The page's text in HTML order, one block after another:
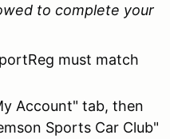
to complete your
must match
Account" tab, then
Sports Car Club"